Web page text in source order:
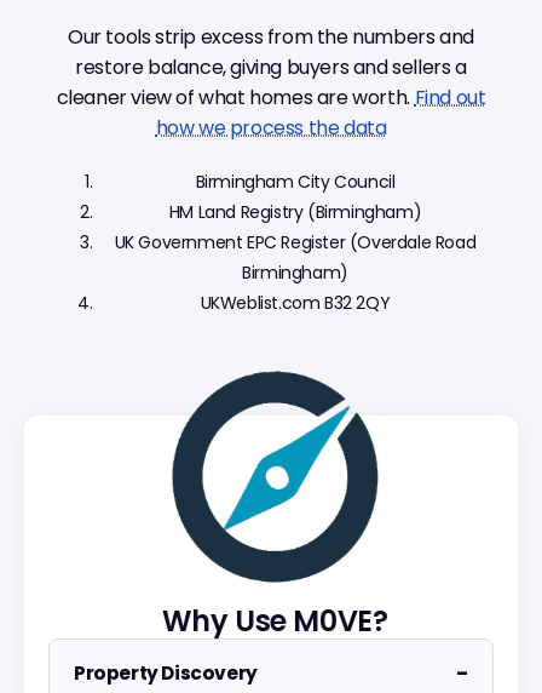
Why Use M0VE?
Property Discovery −
Our tools strip excess from the numbers and
restore balance, giving buyers and sellers a
cleaner view of what homes are worth.Find out
how we process the data
Birmingham City Council
HM Land Registry (Birmingham)
UK Government EPC Register (Overdale Road
Birmingham)
UKWeblist.com B32 2QY